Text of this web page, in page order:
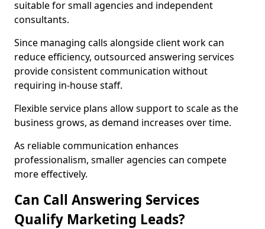
suitable for small agencies and independent
consultants.
Since managing calls alongside client work can
reduce efficiency, outsourced answering services
provide consistent communication without
requiring in-house staff.
Flexible service plans allow support to scale as the
business grows, as demand increases over time.
As reliable communication enhances
professionalism, smaller agencies can compete
more effectively.
Can Call Answering Services
Qualify Marketing Leads?